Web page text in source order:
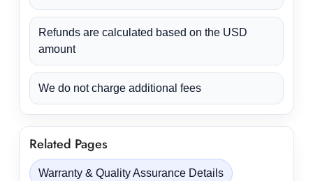
Refunds are calculated based on the USD
amount
We do not charge additional fees
Related Pages
Warranty & Quality Assurance Details